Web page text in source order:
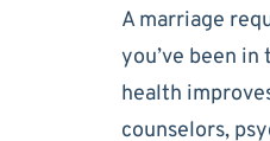
A marriage
you’ve been
health
counselors,